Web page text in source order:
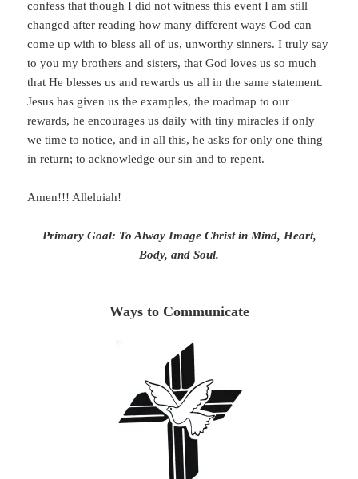
confess that though I did not witness this event I am still
changed after reading how many different ways God can
come up with to bless all of us, unworthy sinners. I truly say
to you my brothers and sisters, that God loves us so much
that He blesses us and rewards us all in the same statement.
Jesus has given us the examples, the roadmap to our
rewards, he encourages us daily with tiny miracles if only
we time to notice, and in all this, he asks for only one thing
in return; to acknowledge our sin and to repent.
Amen!!! Alleluiah!
Primary Goal: To Alway Image Christ in Mind, Heart,
Body, and Soul.
Ways to Communicate